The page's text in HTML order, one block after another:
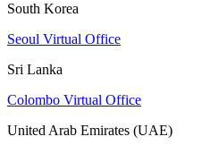
South Korea
Seoul Virtual Office
Sri Lanka
Colombo Virtual Office
United Arab Emirates (UAE)